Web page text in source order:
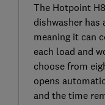
The Hotpoint
dishwasher has
meaning it can
each load and
choose from
opens
and the time